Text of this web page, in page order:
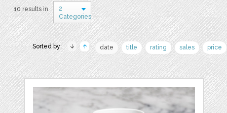
10 results in
2
Categories
Sorted by: date title rating sales price